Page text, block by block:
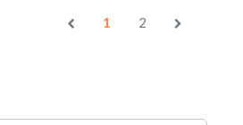
1 2